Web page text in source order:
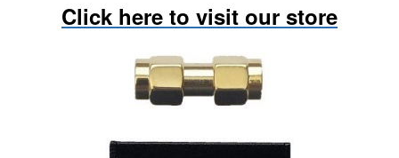
Click here to visit our store